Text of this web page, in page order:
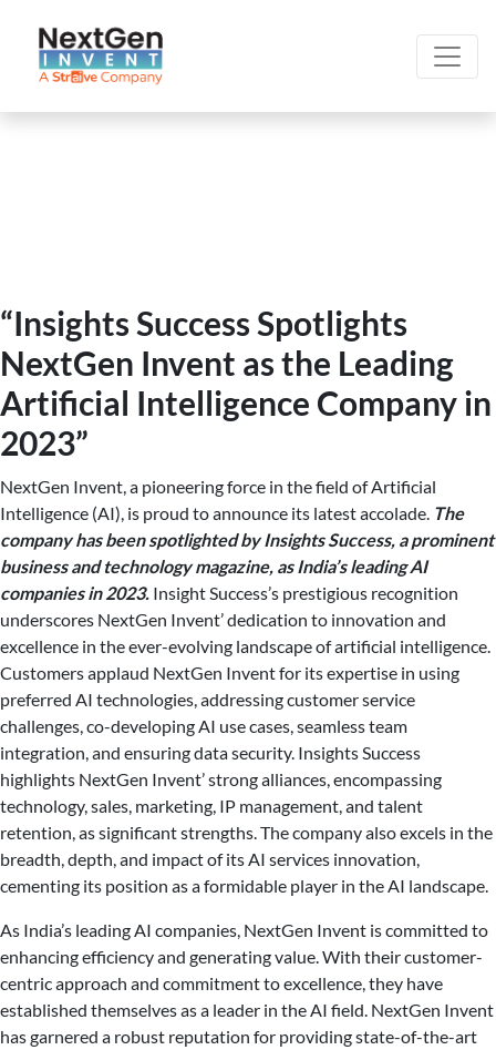
“Insights Success Spotlights
NextGen Invent as the Leading
Artificial Intelligence Company in
2023”
NextGen Invent, a pioneering force in the field of Artificial
Intelligence (AI), is proud to announce its latest accolade. The
company has been spotlighted by Insights Success, a prominent
business and technology magazine, as India’s leading AI
companies in 2023. Insight Success’s prestigious recognition
underscores NextGen Invent’ dedication to innovation and
excellence in the ever-evolving landscape of artificial intelligence.
Customers applaud NextGen Invent for its expertise in using
preferred AI technologies, addressing customer service
challenges, co-developing AI use cases, seamless team
integration, and ensuring data security. Insights Success
highlights NextGen Invent’ strong alliances, encompassing
technology, sales, marketing, IP management, and talent
retention, as significant strengths. The company also excels in the
breadth, depth, and impact of its AI services innovation,
cementing its position as a formidable player in the AI landscape.
As India’s leading AI companies, NextGen Invent is committed to
enhancing efficiency and generating value. With their customer-
centric approach and commitment to excellence, they have
established themselves as a leader in the AI field. NextGen Invent
has garnered a robust reputation for providing state-of-the-art